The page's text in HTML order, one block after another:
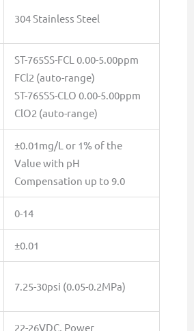
304 Stainless Steel
ST-765SS-FCL 0.00-5.00ppm
FCl2 (auto-range)
ST-765SS-CLO 0.00-5.00ppm
ClO2 (auto-range)
±0.01mg/L or 1% of the
Value with pH
Compensation up to 9.0
0-14
±0.01
7.25-30psi (0.05-0.2MPa)
22-26VDC, Power